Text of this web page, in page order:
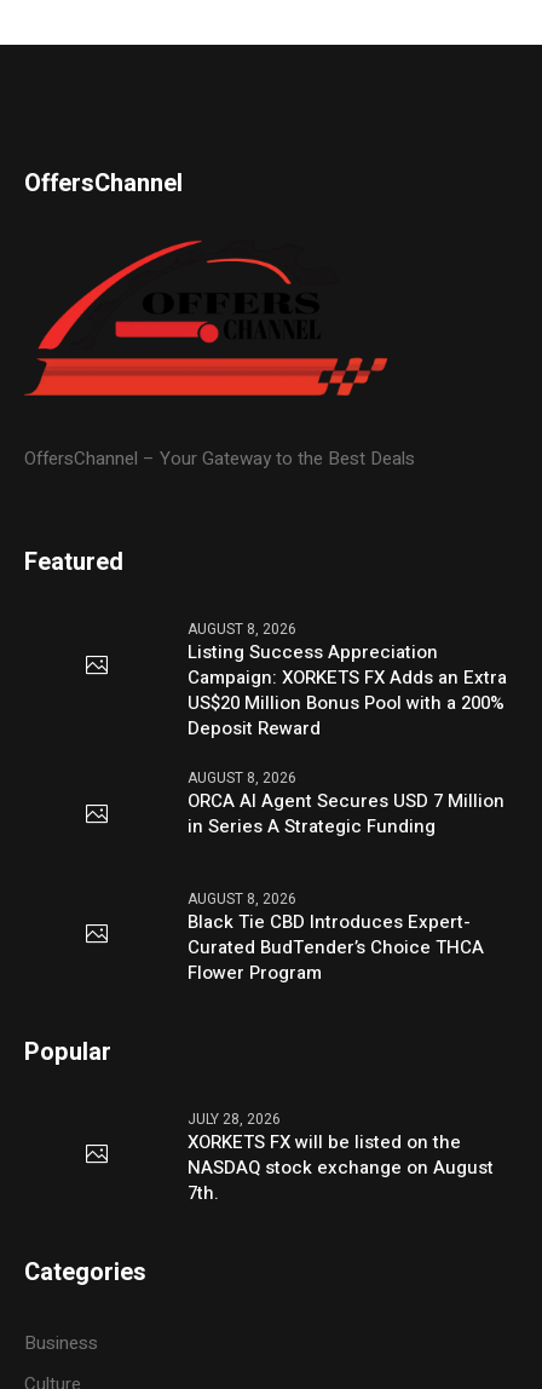
OffersChannel
OffersChannel – Your Gateway to the Best Deals
Featured
AUGUST 8, 2026
Listing Success Appreciation
Campaign: XORKETS FX Adds an Extra
US$20 Million Bonus Pool with a 200%
Deposit Reward
AUGUST 8, 2026
ORCA AI Agent Secures USD 7 Million
in Series A Strategic Funding
AUGUST 8, 2026
Black Tie CBD Introduces Expert-
Curated BudTender’s Choice THCA
Flower Program
Popular
JULY 28, 2026
XORKETS FX will be listed on the
NASDAQ stock exchange on August
7th.
Categories
Business